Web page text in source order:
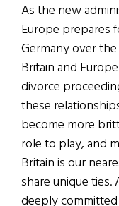
As the new
Europe prepares
Germany over
Britain and
divorce
these
become more
role to play, and
Britain is our
share unique ties.
deeply